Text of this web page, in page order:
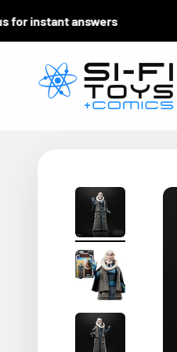
instant answers
Si-Fi Toys & Comics